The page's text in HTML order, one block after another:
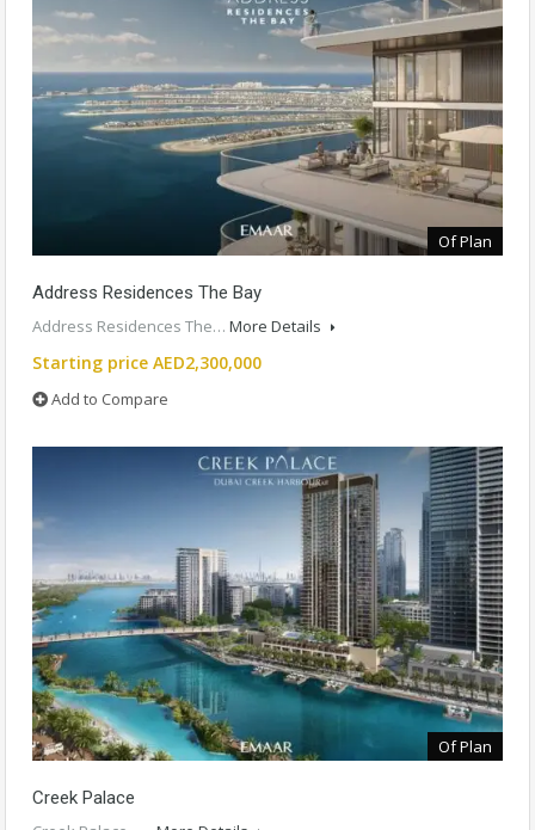
Of Plan
Address Residences The Bay
Address Residences The… More Details
Starting price AED2,300,000
Add to Compare
Of Plan
Creek Palace